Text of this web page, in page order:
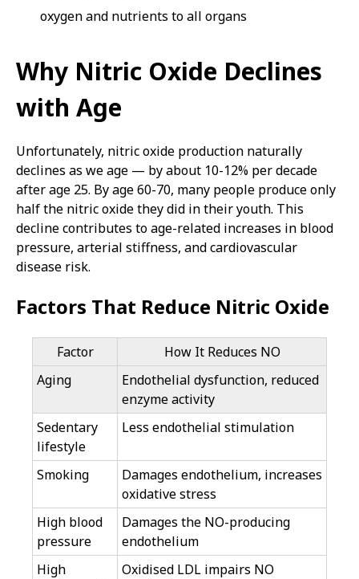
oxygen and nutrients to all organs
Why Nitric Oxide Declines
with Age
Unfortunately, nitric oxide production naturally
declines as we age — by about 10-12% per decade
after age 25. By age 60-70, many people produce only
half the nitric oxide they did in their youth. This
decline contributes to age-related increases in blood
pressure, arterial stiffness, and cardiovascular
disease risk.
Factors That Reduce Nitric Oxide
Factor
How It Reduces NO
Aging
Endothelial dysfunction, reduced
enzyme activity
Sedentary
lifestyle
Less endothelial stimulation
Smoking
Damages endothelium, increases
oxidative stress
High blood
pressure
Damages the NO-producing
endothelium
High
Oxidised LDL impairs NO